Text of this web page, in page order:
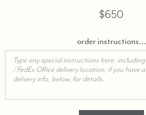
$650
order instructions…